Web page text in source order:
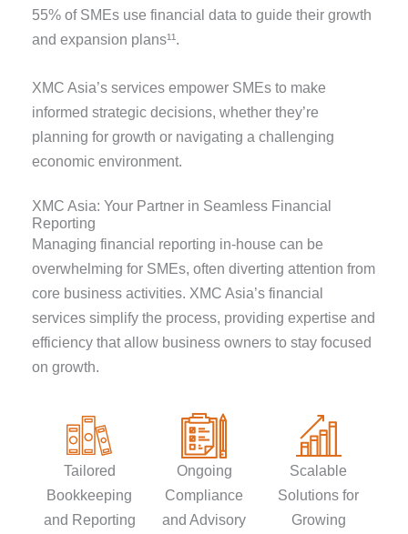
55% of SMEs use financial data to guide their growth
and expansion plans¹¹.
XMC Asia’s services empower SMEs to make
informed strategic decisions, whether they’re
planning for growth or navigating a challenging
economic environment.
XMC Asia: Your Partner in Seamless Financial
Reporting
Managing financial reporting in-house can be
overwhelming for SMEs, often diverting attention from
core business activities. XMC Asia’s financial
services simplify the process, providingexpertise and
efficiency that allow business owners to stay focused
on growth.
Tailored
Bookkeeping
and Reporting
Ongoing
Compliance
and Advisory
Scalable
Solutions for
Growing